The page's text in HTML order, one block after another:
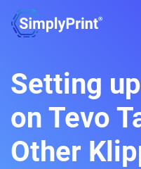
Setting
on Tevo
Other